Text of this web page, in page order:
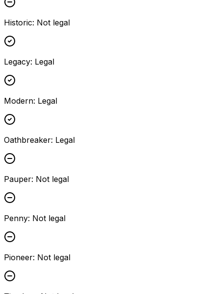
Historic: Not legal
Legacy: Legal
Modern: Legal
Oathbreaker: Legal
Pauper: Not legal
Penny: Not legal
Pioneer: Not legal